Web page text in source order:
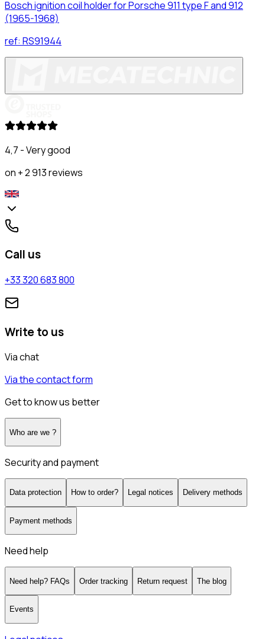
Bosch ignition coil holder for Porsche 911 type F and 912
(1965-1968)
ref: RS91944
4,7 - Very good
on + 2 913 reviews
Call us
+33 320 683 800
Write to us
Via chat
Via the contact form
Get to know us better
Who are we ?
Security and payment
Data protection How to order? Legal notices Delivery methods
Payment methods
Need help
Need help? FAQs Order tracking Return request The blog
Events